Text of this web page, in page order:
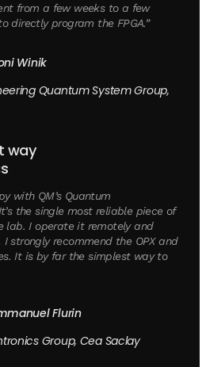
from a few weeks to a few
directly program the FPGA.”
Winik
Quantum System Group,
way
with QM’s Quantum
the single most reliable piece of
lab. I operate it remotely and
strongly recommend the OPX and
It is by far the simplest way to
Flurin
Group, Cea Saclay